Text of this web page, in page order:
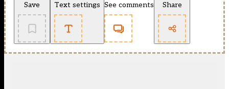
Save Text settings See comments Share